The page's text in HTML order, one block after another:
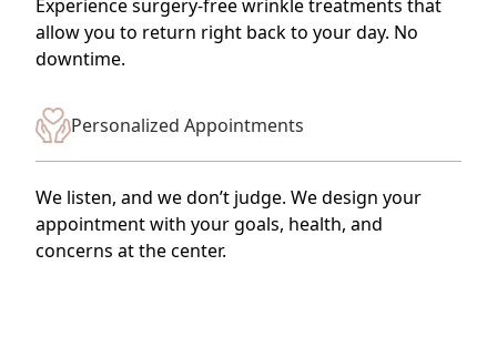
Experience surgery-free wrinkle treatments that
allow you to return right back to your day. No
downtime.
Personalized Appointments
We listen, and we don’t judge. We design your
appointment with your goals, health, and
concerns at the center.